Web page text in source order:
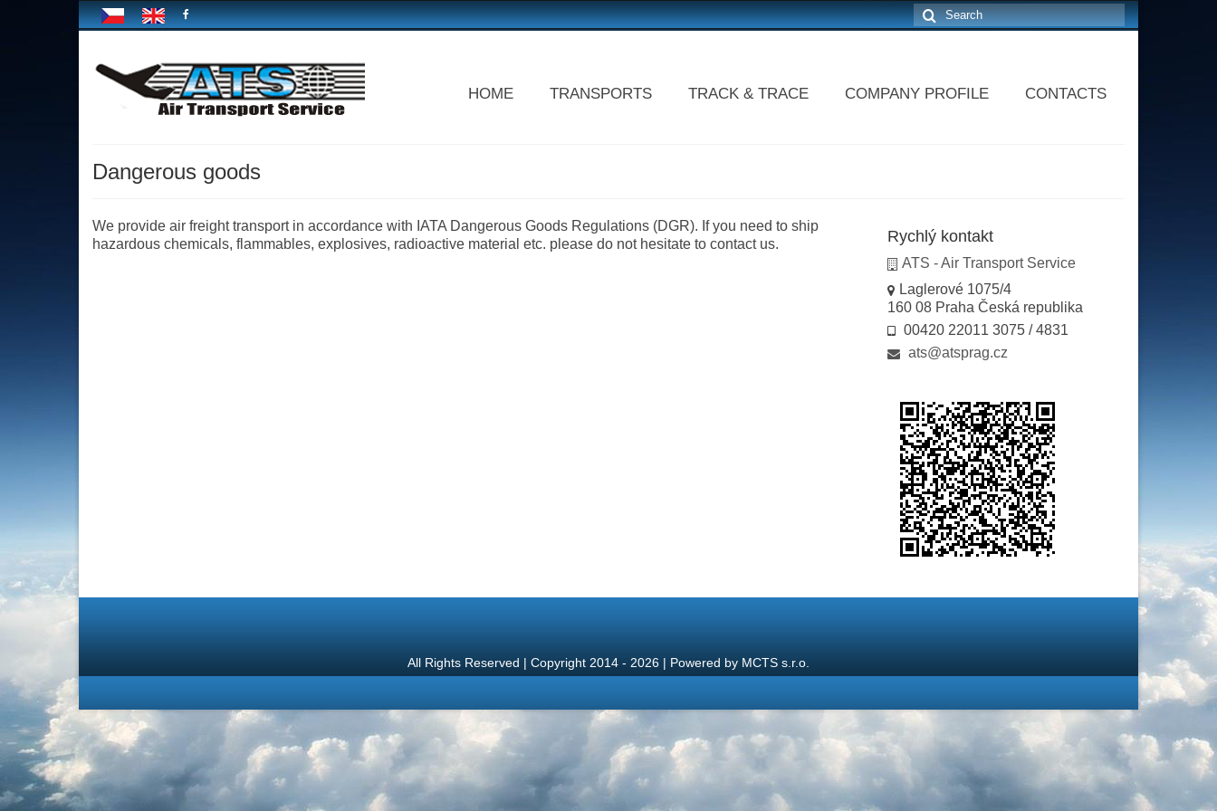
Search
for:
HOME TRANSPORTS TRACK & TRACE COMPANY PROFILE CONTACTS
Dangerous goods
We provide air freight transport in accordance with IATA Dangerous Goods Regulations (DGR). If you need to ship
hazardous chemicals, flammables, explosives, radioactive material etc. please do not hesitate to contact us.
Rychlý kontakt
ATS - Air Transport Service
Laglerové 1075/4
160 08 Praha Česká republika
00420 22011 3075 / 4831
ats@atsprag.cz
All Rights Reserved | Copyright 2014 - 2026 | Powered by MCTS s.r.o.